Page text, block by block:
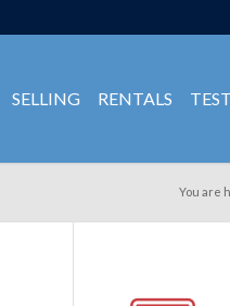
SELLING RENTALS
You are